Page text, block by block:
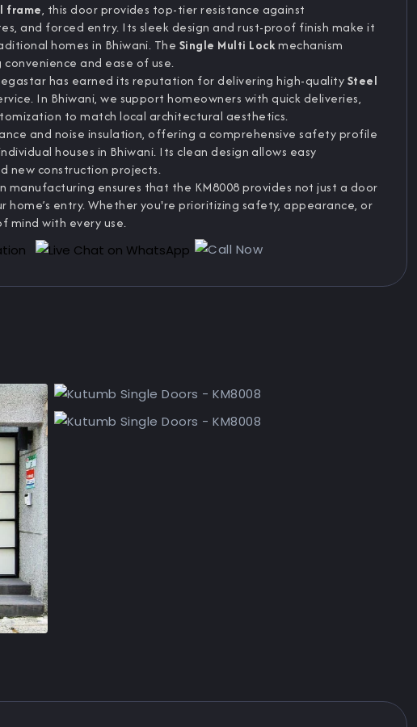
frame, this door provides top-tier resistance against
and forced entry. Its sleek design and rust-proof finish make it
homes in Bhiwani. The Single Multi Lockmechanism
and ease of use.
has earned its reputation for delivering high-qualitySteel
In Bhiwani, we support homeowners with quick deliveries,
to match local architectural aesthetics.
and noise insulation, offering a comprehensive safety profile
houses in Bhiwani. Its clean design allows easy
new construction projects.
manufacturing ensures that the KM8008 provides not just a door
entry. Whether you're prioritizing safety, appearance, or
mind with every use.